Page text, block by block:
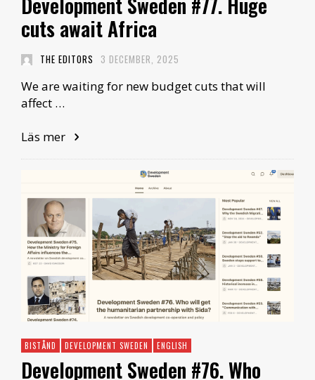
cuts await Africa
THE EDITORS 3 DECEMBER, 2025
We are waiting for new budget cuts that will
affect …
Läs mer
BISTÅND DEVELOPMENT SWEDEN ENGLISH
Development Sweden #76. Who